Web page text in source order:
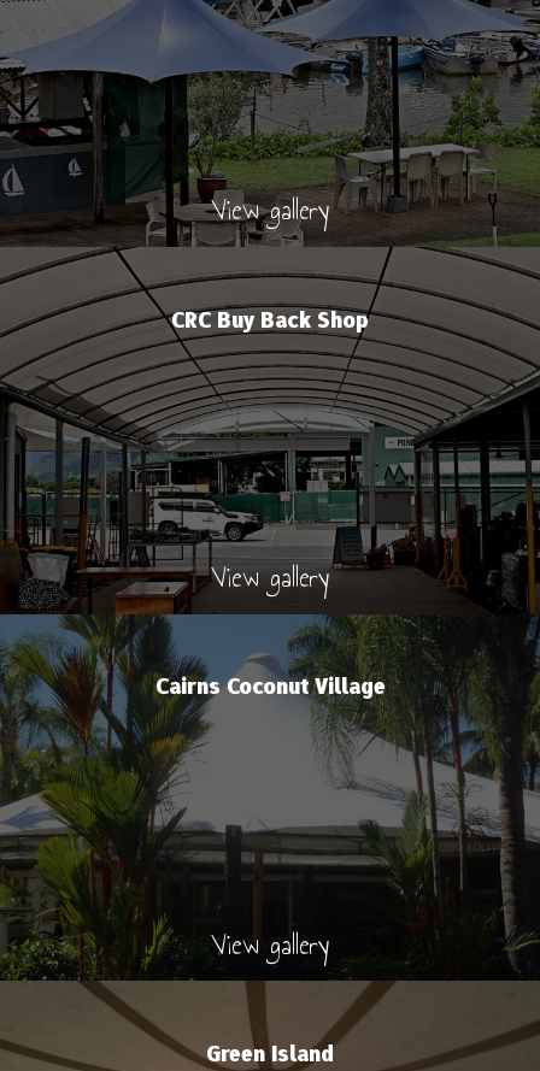
View gallery
CRC Buy Back Shop
View gallery
Cairns Coconut Village
View gallery
Green Island